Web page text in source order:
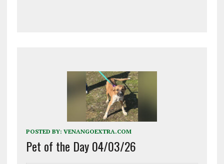
POSTED BY: VENANGOEXTRA.COM
Pet of the Day 04/03/26